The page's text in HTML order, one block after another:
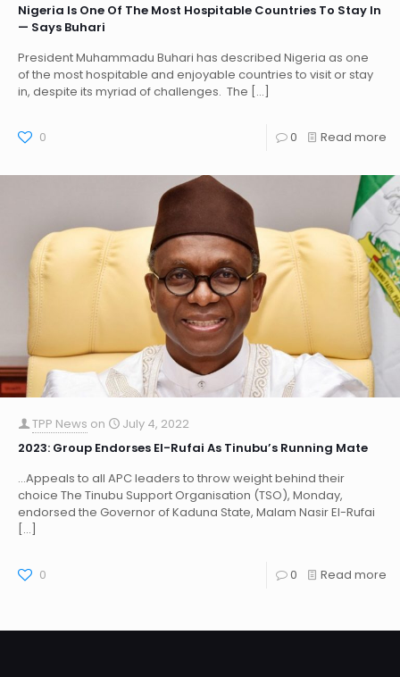
Nigeria Is One Of The Most Hospitable Countries To Stay In
— Says Buhari
President Muhammadu Buhari has described Nigeria as one
of the most hospitable and enjoyable countries to visit or stay
in, despite its myriad of challenges. The […]
0 0 Read more
TPP News on
July 4, 2022
2023: Group Endorses El-Rufai As Tinubu’s Running Mate
…Appeals to all APC leaders to throw weight behind their
choice The Tinubu Support Organisation (TSO), Monday,
endorsed the Governor of Kaduna State, Malam Nasir El-Rufai
[…]
0 0 Read more